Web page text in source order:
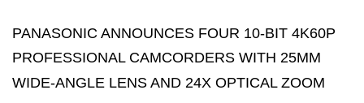
PANASONIC ANNOUNCES FOUR 10-BIT 4K60P
PROFESSIONAL CAMCORDERS WITH 25MM
WIDE-ANGLE LENS AND 24X OPTICAL ZOOM